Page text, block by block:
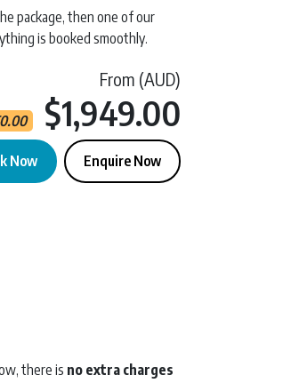
package, then one of our
is booked smoothly.
From (AUD)
$1,949.00
Now Enquire Now
there is no extra charges